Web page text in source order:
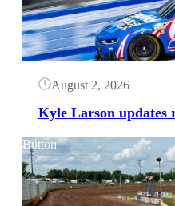
August 2, 2026
Kyle Larson updates
Button